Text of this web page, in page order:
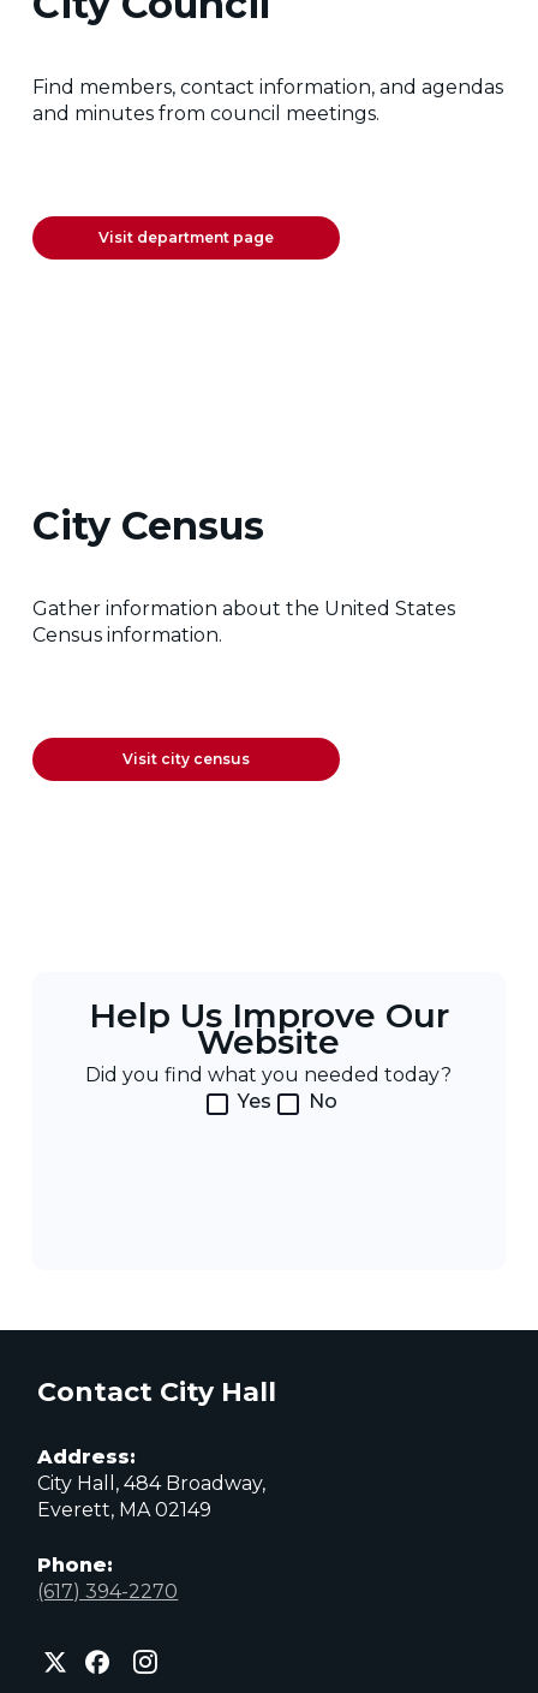
Find members, contact information, and agendas
and minutes from council meetings.
Visit department page
City Census
Gather information about the United States
Census information.
Visit city census
Help Us Improve Our
Website
Did you find what you needed today?
Yes
No
Contact City Hall
Address:
City Hall, 484 Broadway,
Everett, MA 02149
Phone:
(617) 394-2270
City
of
City
of
City
of